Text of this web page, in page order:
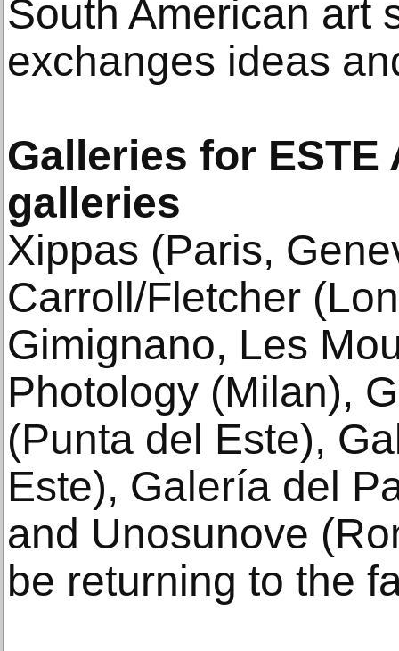
South American art
exchanges ideas
Galleries for ESTE
galleries
Xippas (Paris,
Carroll/Fletcher
Gimignano, Les
Photology (Milan),
(Punta del Este),
Este), Galería del
and Unosunove
be returning to the